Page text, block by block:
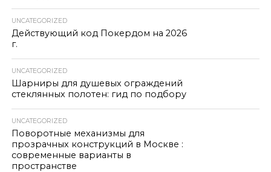
UNCATEGORIZED
Действующий код Покердом на 2026
г.
UNCATEGORIZED
Шарниры для душевых ограждений
стеклянных полотен: гид по подбору
UNCATEGORIZED
Поворотные механизмы для
прозрачных конструкций в Москве :
современные варианты в
пространстве